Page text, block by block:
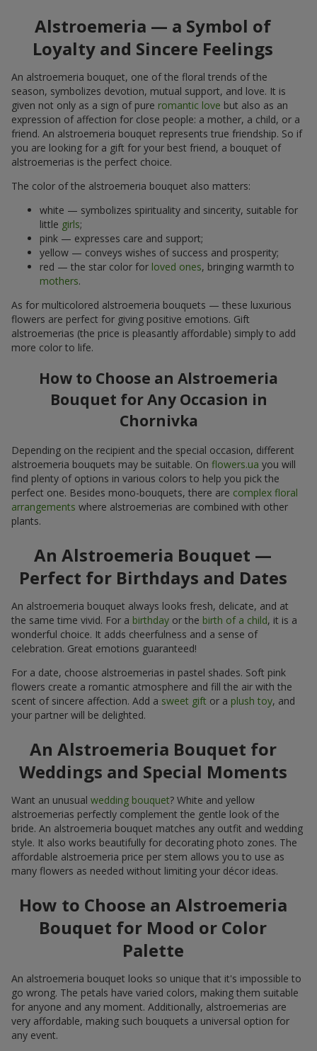
Alstroemeria — a Symbol of
Loyalty and Sincere Feelings
An alstroemeria bouquet, one of the floral trends of the
season, symbolizes devotion, mutual support, and love. It is
given not only as a sign of pure romantic love but also as an
expression of affection for close people: a mother, a child, or a
friend. An alstroemeria bouquet represents true friendship. So if
you are looking for a gift for your best friend, a bouquet of
alstroemerias is the perfect choice.
The color of the alstroemeria bouquet also matters:
white — symbolizes spirituality and sincerity, suitable for
little girls;
pink — expresses care and support;
yellow — conveys wishes of success and prosperity;
red — the star color for loved ones, bringing warmth to
mothers.
As for multicolored alstroemeria bouquets — these luxurious
flowers are perfect for giving positive emotions. Gift
alstroemerias (the price is pleasantly affordable) simply to add
more color to life.
How to Choose an Alstroemeria
Bouquet for Any Occasion in
Chornivka
Depending on the recipient and the special occasion, different
alstroemeria bouquets may be suitable. On flowers.ua you will
find plenty of options in various colors to help you pick the
perfect one. Besides mono-bouquets, there are complex floral
arrangements where alstroemerias are combined with other
plants.
An Alstroemeria Bouquet —
Perfect for Birthdays and Dates
An alstroemeria bouquet always looks fresh, delicate, and at
the same time vivid. For a birthday or the birth of a child, it is a
wonderful choice. It adds cheerfulness and a sense of
celebration. Great emotions guaranteed!
For a date, choose alstroemerias in pastel shades. Soft pink
flowers create a romantic atmosphere and fill the air with the
scent of sincere affection. Add a sweet gift or a plush toy, and
your partner will be delighted.
An Alstroemeria Bouquet for
Weddings and Special Moments
Want an unusual wedding bouquet? White and yellow
alstroemerias perfectly complement the gentle look of the
bride. An alstroemeria bouquet matches any outfit and wedding
style. It also works beautifully for decorating photo zones. The
affordable alstroemeria price per stem allows you to use as
many flowers as needed without limiting your décor ideas.
How to Choose an Alstroemeria
Bouquet for Mood or Color
Palette
An alstroemeria bouquet looks so unique that it's impossible to
go wrong. The petals have varied colors, making them suitable
for anyone and any moment. Additionally, alstroemerias are
very affordable, making such bouquets a universal option for
any event.